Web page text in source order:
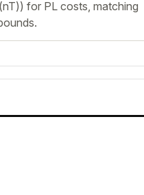
for PL costs, matching